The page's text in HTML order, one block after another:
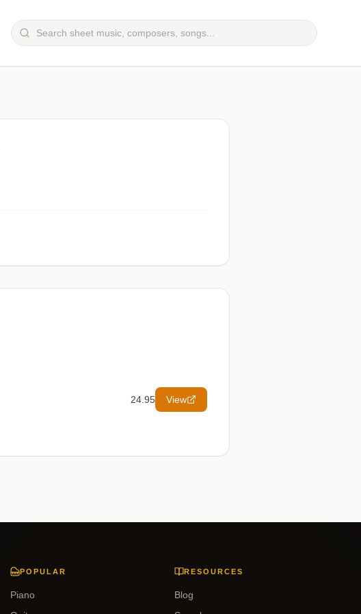
24.95 View
POPULAR
Piano
RESOURCES
Blog